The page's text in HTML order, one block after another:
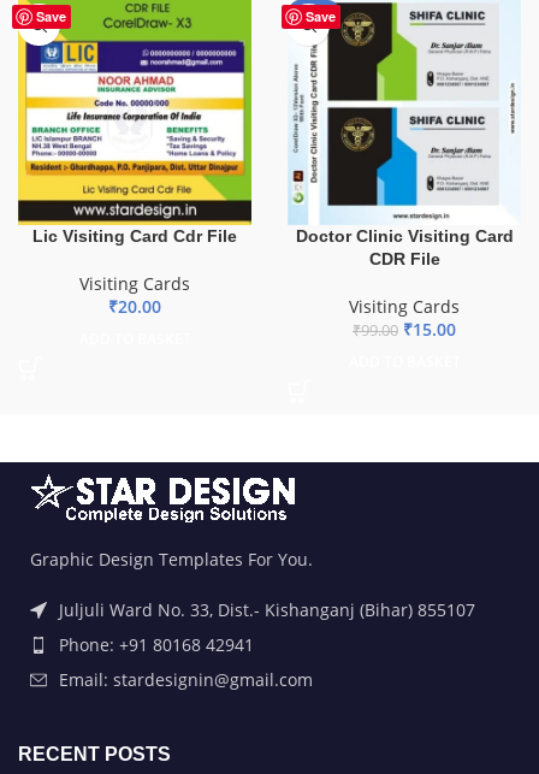
Save
Lic Visiting Card Cdr File
Visiting Cards
₹20.00
Save
-85%
Doctor Clinic Visiting Card
CDR File
Visiting Cards
₹99.00 ₹15.00
Graphic Design Templates For You.
Juljuli Ward No. 33, Dist.- Kishanganj (Bihar) 855107
Phone: +91 80168 42941
Email: stardesignin@gmail.com
RECENT POSTS